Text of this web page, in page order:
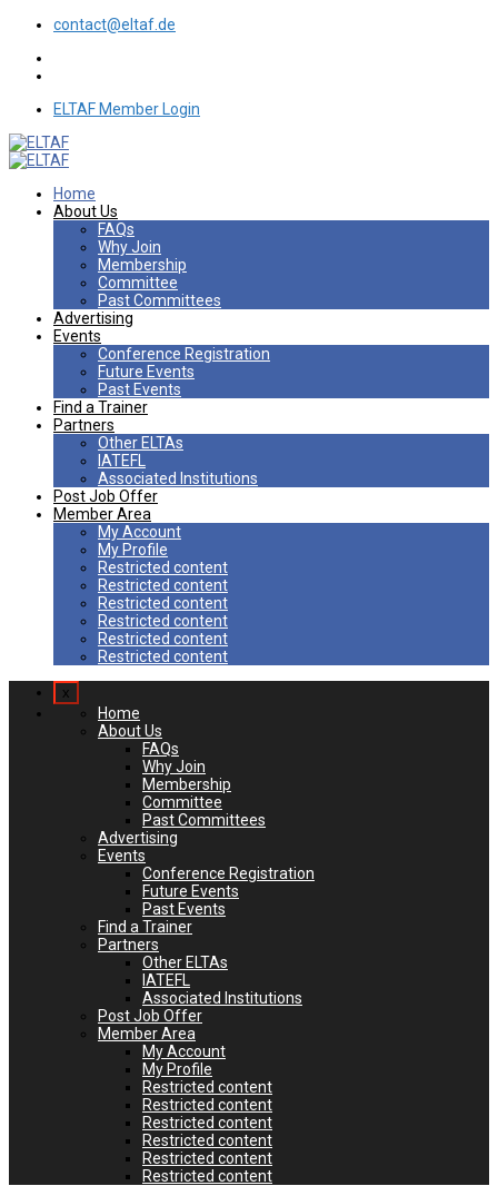
contact@eltaf.de
ELTAF Member Login
Home
About Us
FAQs
Why Join
Membership
Committee
Past Committees
Advertising
Events
Conference Registration
Future Events
Past Events
Find a Trainer
Partners
Other ELTAs
IATEFL
Associated Institutions
Post Job Offer
Member Area
My Account
My Profile
Restricted content
Restricted content
Restricted content
Restricted content
Restricted content
Restricted content
x
Home
About Us
FAQs
Why Join
Membership
Committee
Past Committees
Advertising
Events
Conference Registration
Future Events
Past Events
Find a Trainer
Partners
Other ELTAs
IATEFL
Associated Institutions
Post Job Offer
Member Area
My Account
My Profile
Restricted content
Restricted content
Restricted content
Restricted content
Restricted content
Restricted content